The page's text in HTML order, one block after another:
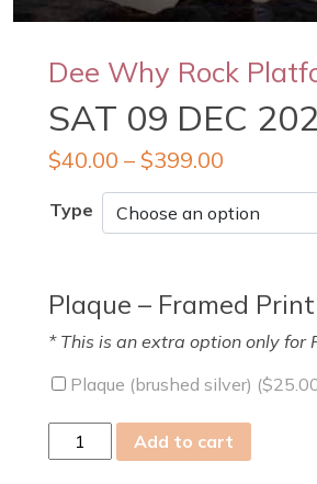
Dee Why Rock
SAT 09 DEC
$40.00 – $399.00
Type
Plaque – Framed
* This is an extra option only for
Plaque (brushed silver) ($
09
Add to cart